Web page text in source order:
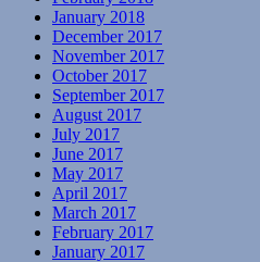
January 2018
December 2017
November 2017
October 2017
September 2017
August 2017
July 2017
June 2017
May 2017
April 2017
March 2017
February 2017
January 2017